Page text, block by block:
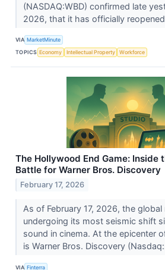
(NASDAQ:WBD) confirmed late
2026, that it has officially
VIA MarketMinute
TOPICS Economy Intellectual Property Workforce
The Hollywood End Game: Inside
Battle for Warner Bros. Discovery
February 17, 2026
As of February 17, 2026, the
undergoing its most seismic shift
sound in cinema. At the epicenter
is Warner Bros. Discovery
VIA Finterra